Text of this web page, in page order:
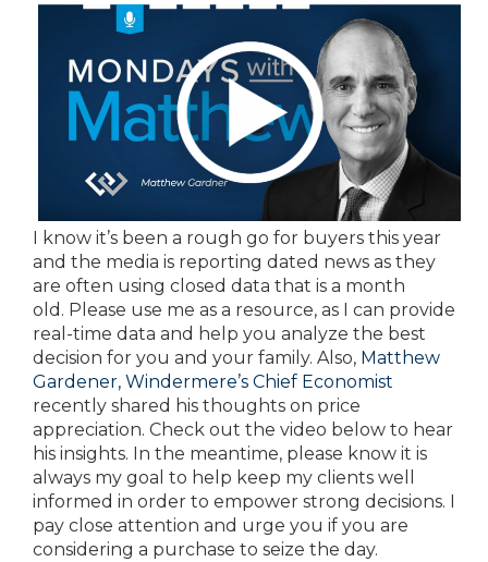
I know it’s been a rough go for buyers this year
and the media is reporting dated news as they
are often using closed data that is a month
old. Please use me as a resource, as I can provide
real-time data and help you analyze the best
decision for you and your family. Also, Matthew
Gardener, Windermere’s Chief Economist
recently shared his thoughts on price
appreciation. Check out the video below to hear
his insights. In the meantime, please know it is
always my goal to help keep my clients well
informed in order to empower strong decisions. I
pay close attention and urge you if you are
considering a purchase to seize the day.